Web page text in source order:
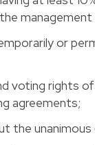
management
or
voting rights
agreements;
unanimous